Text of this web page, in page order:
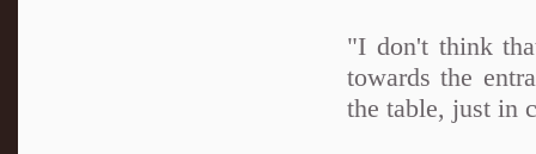
"I don't think
towards the
the table, just in